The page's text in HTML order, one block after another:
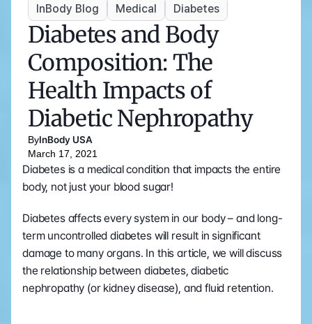
InBody Blog Medical Diabetes
Diabetes and Body
Composition: The
Health Impacts of
Diabetic Nephropathy
ByInBody USA
March 17, 2021
Diabetes is a medical condition that impacts the entire
body, not just your blood sugar!
Diabetes affects every system in our body – and long-
term uncontrolled diabetes will result in significant
damage to many organs. In this article, we will discuss
the relationship between diabetes, diabetic
nephropathy (or kidney disease), and fluid retention.